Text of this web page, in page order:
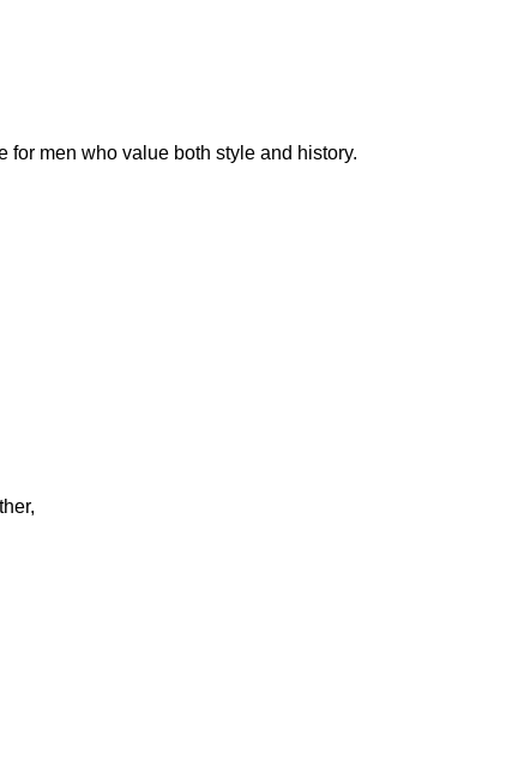
for men who value both style and history.